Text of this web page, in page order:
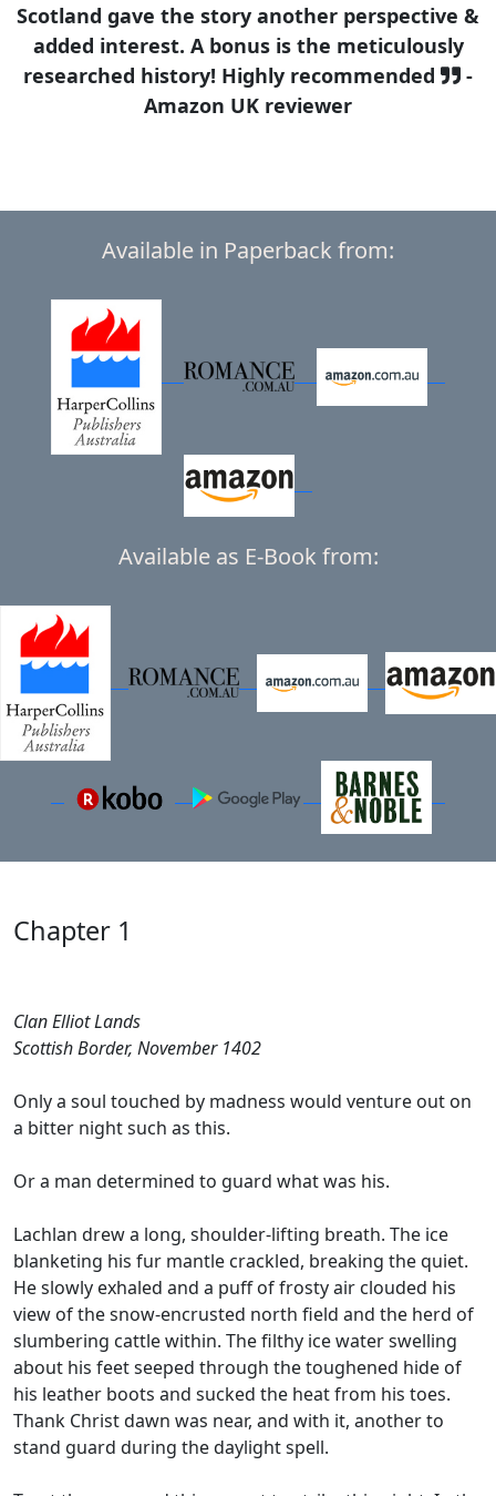
Scotland gave the story another perspective &
added interest. A bonus is the meticulously
researched history! Highly recommended
-
Amazon UK reviewer
Available in Paperback from:
Available as E-Book from:
Chapter 1
Clan Elliot Lands
Scottish Border, November 1402
Only a soul touched by madness would venture out on
a bitter night such as this.
Or a man determined to guard what was his.
Lachlan drew a long, shoulder-lifting breath. The ice
blanketing his fur mantle crackled, breaking the quiet.
He slowly exhaled and a puff of frosty air clouded his
view of the snow-encrusted north field and the herd of
slumbering cattle within. The filthy ice water swelling
about his feet seeped through the toughened hide of
his leather boots and sucked the heat from his toes.
Thank Christ dawn was near, and with it, another to
stand guard during the daylight spell.